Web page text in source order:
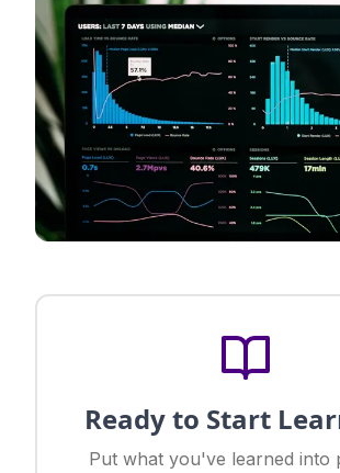
Ready to Start
Put what you've learned into